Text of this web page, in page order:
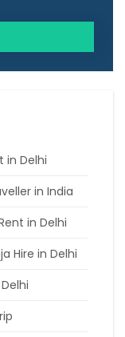
in Delhi
in India
in Delhi
Hire in Delhi